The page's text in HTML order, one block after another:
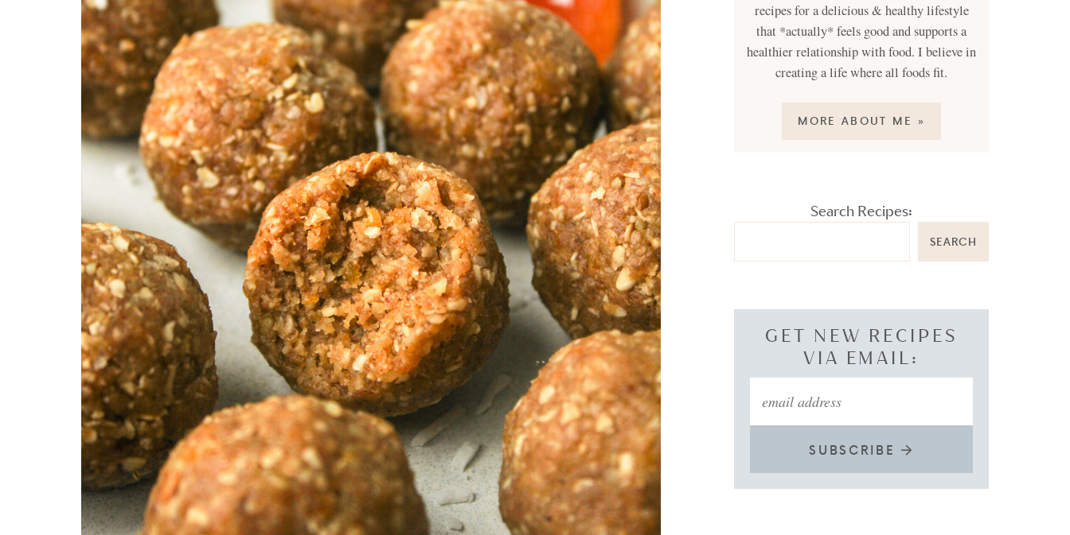
recipes for a delicious & healthy lifestyle
that *actually* feels good and supports a
healthier relationship with food. I believe in
creating a life where all foods fit.
MORE ABOUT ME »
Search Recipes:
SEARCH
GET NEW RECIPES
VIA EMAIL:
SUBSCRIBE